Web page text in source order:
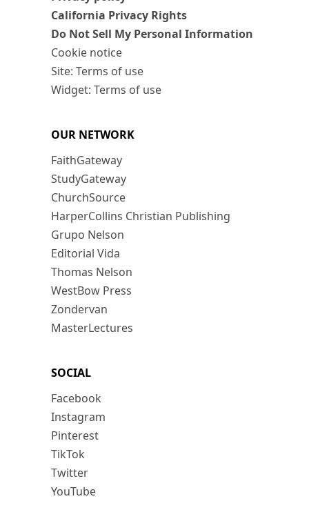
California Privacy Rights
Do Not Sell My Personal Information
Cookie notice
Site: Terms of use
Widget: Terms of use
OUR NETWORK
FaithGateway
StudyGateway
ChurchSource
HarperCollins Christian Publishing
Grupo Nelson
Editorial Vida
Thomas Nelson
WestBow Press
Zondervan
MasterLectures
SOCIAL
Facebook
Instagram
Pinterest
TikTok
Twitter
YouTube